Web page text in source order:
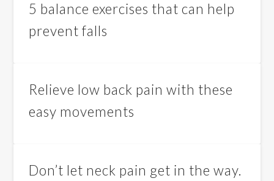
5 balance exercises that can help
prevent falls
Relieve low back pain with these
easy movements
Don’t let neck pain get in the way.